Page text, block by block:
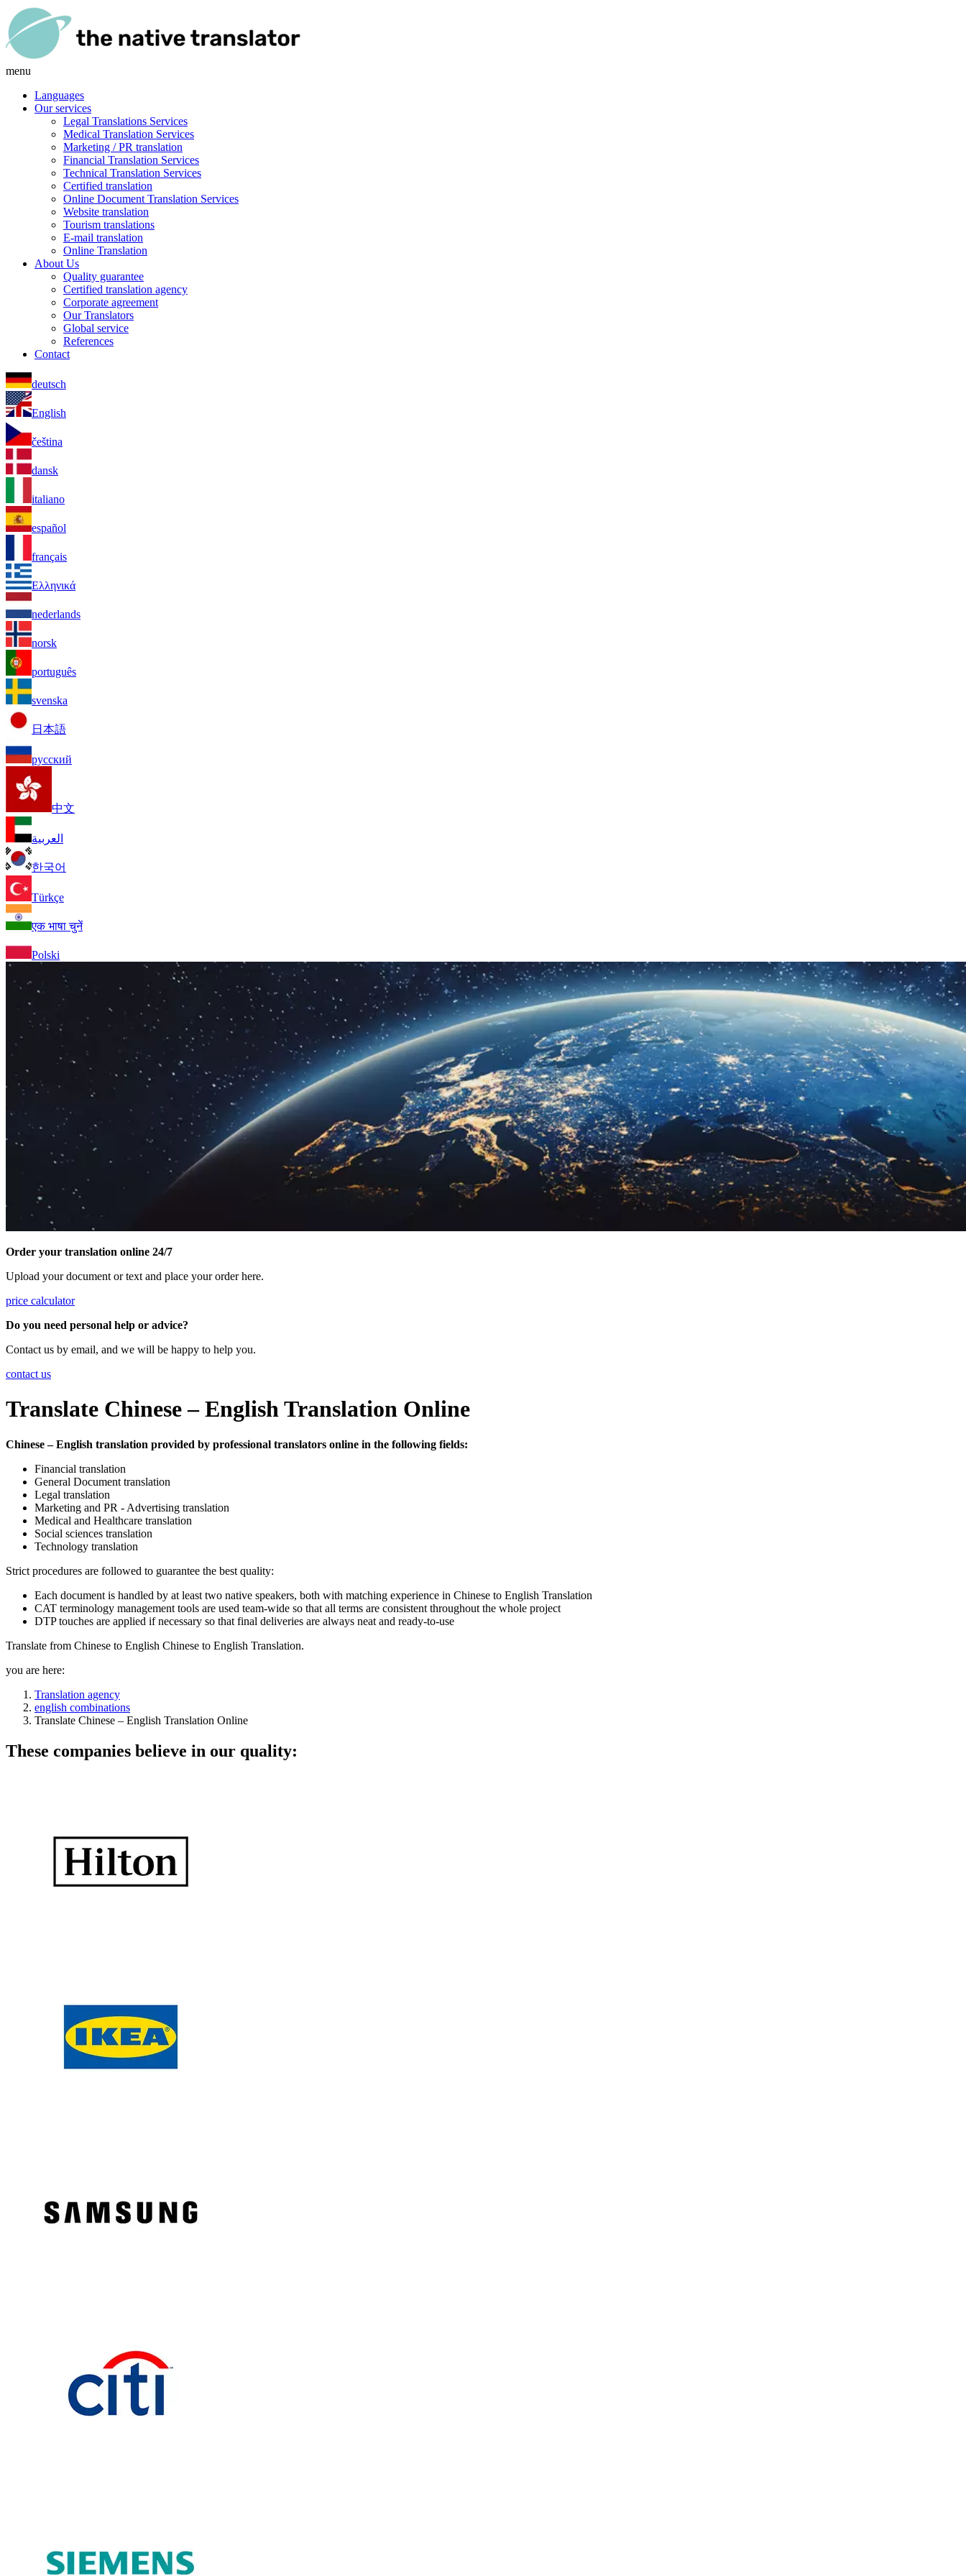
menu
Languages
Our services
Legal Translations Services
Medical Translation Services
Marketing / PR translation
Financial Translation Services
Technical Translation Services
Certified translation
Online Document Translation Services
Website translation
Tourism translations
E-mail translation
Online Translation
About Us
Quality guarantee
Certified translation agency
Corporate agreement
Our Translators
Global service
References
Contact
deutsch
English
čeština
dansk
italiano
español
français
Ελληνικά
nederlands
norsk
português
svenska
日本語
русский
中文
العربية
한국어
Türkçe
एक भाषा चुनें
Polski
Order your translation online 24/7
Upload your document or text and place your order here.
price calculator
Do you need personal help or advice?
Contact us by email, and we will be happy to help you.
contact us
Translate Chinese – English Translation Online
Chinese – English translation provided by professional translators online in the following fields:
Financial translation
General Document translation
Legal translation
Marketing and PR - Advertising translation
Medical and Healthcare translation
Social sciences translation
Technology translation
Strict procedures are followed to guarantee the best quality:
Each document is handled by at least two native speakers, both with matching experience in Chinese to English Translation
CAT terminology management tools are used team-wide so that all terms are consistent throughout the whole project
DTP touches are applied if necessary so that final deliveries are always neat and ready-to-use
Translate from Chinese to English Chinese to English Translation.
you are here:
Translation agency
english combinations
Translate Chinese – English Translation Online
These companies believe in our quality: